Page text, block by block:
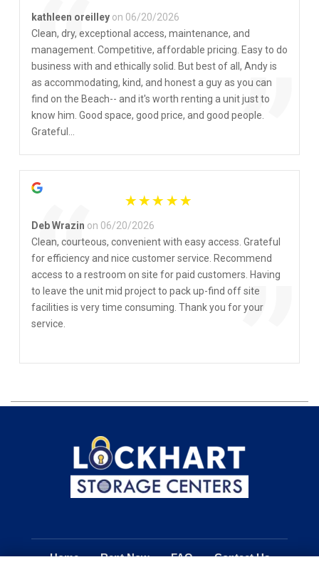
“ ”
kathleen oreilley on 06/20/2026
Clean, dry, exceptional access, maintenance, and
management. Competitive, affordable pricing. Easy to do
business with and ethically solid. But best of all, Andy is
as accommodating, kind, and honest a guy as you can
find on the Beach-- and it's worth renting a unit just to
know him. Good space, good price, and good people.
Grateful...
“ ”
Deb Wrazin on 06/20/2026
Clean, courteous, convenient with easy access. Grateful
for efficiency and nice customer service. Recommend
access to a restroom on site for paid customers. Having
to leave the unit mid project to pack up-find off site
facilities is very time consuming. Thank you for your
service.
Home Rent Now FAQ Contact Us